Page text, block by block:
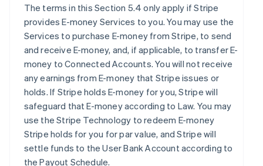
The terms in this Section 5.4 only apply if Stripe
provides E-money Services to you. You may use the
Services to purchase E-money from Stripe, to send
and receive E-money, and, if applicable, to transfer E-
money to Connected Accounts. You will not receive
any earnings from E-money that Stripe issues or
holds. If Stripe holds E-money for you, Stripe will
safeguard that E-money according to Law. You may
use the Stripe Technology to redeem E-money
Stripe holds for you for par value, and Stripe will
settle funds to the User Bank Account according to
the Payout Schedule.